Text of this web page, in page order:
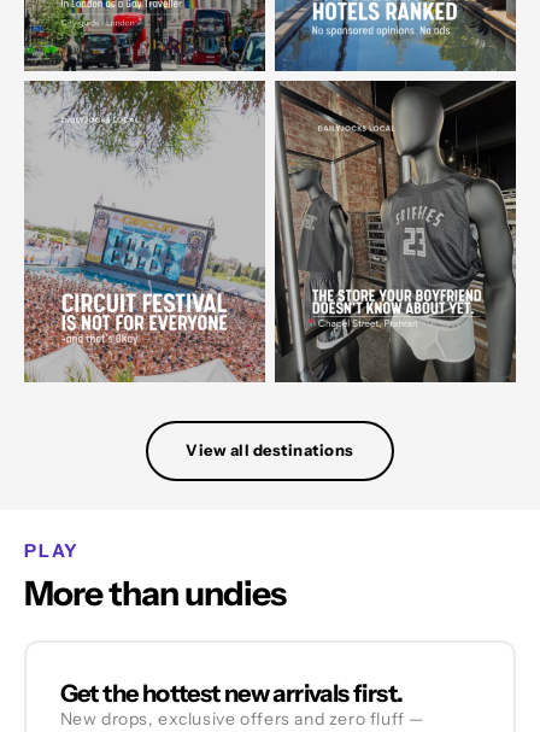
View all destinations
PLAY
More than undies
Get the hottest new arrivals first.
New drops, exclusive offers and zero fluff —